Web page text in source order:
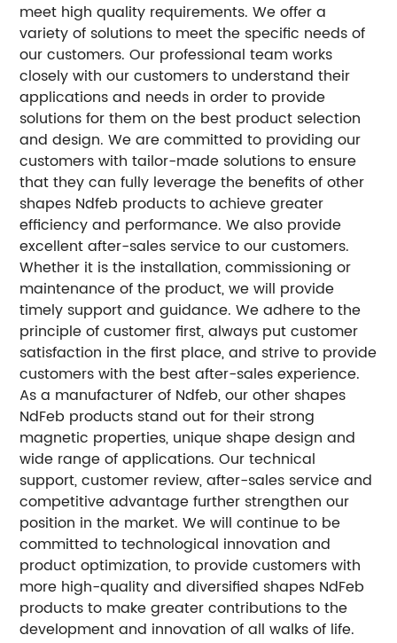
meet high quality requirements. We offer a
variety of solutions to meet the specific needs of
our customers. Our professional team works
closely with our customers to understand their
applications and needs in order to provide
solutions for them on the best product selection
and design. We are committed to providing our
customers with tailor-made solutions to ensure
that they can fully leverage the benefits of other
shapes Ndfeb products to achieve greater
efficiency and performance. We also provide
excellent after-sales service to our customers.
Whether it is the installation, commissioning or
maintenance of the product, we will provide
timely support and guidance. We adhere to the
principle of customer first, always put customer
satisfaction in the first place, and strive to provide
customers with the best after-sales experience.
As a manufacturer of Ndfeb, our other shapes
NdFeb products stand out for their strong
magnetic properties, unique shape design and
wide range of applications. Our technical
support, customer review, after-sales service and
competitive advantage further strengthen our
position in the market. We will continue to be
committed to technological innovation and
product optimization, to provide customers with
more high-quality and diversified shapes NdFeb
products to make greater contributions to the
development and innovation of all walks of life.